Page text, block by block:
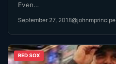
Even…
September 27, 2018@johnmprincipe
RED SOX